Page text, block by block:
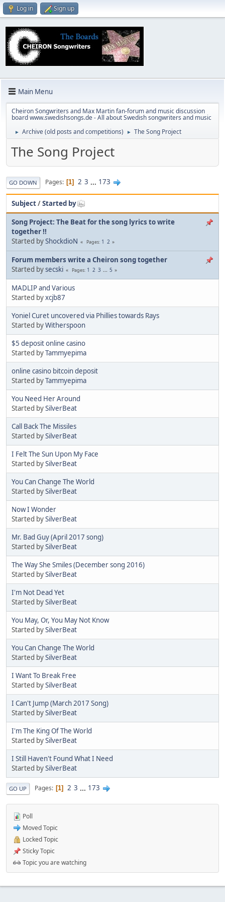
Log in Sign up
Main Menu
Cheiron Songwriters and Max Martin fan-forum and music discussion
board www.swedishsongs.de - All about Swedish songwriters and music
► Archive (old posts and competitions) ► The Song Project
The Song Project
GO DOWN Pages 1 2 3 ... 173
Subject/Started by
Song Project: The Beat for the song lyrics to write
together !!
Started byShockdioN Pages 1 2
Forum members write a Cheiron song together
Started bysecski Pages 1 2 3 ... 5
MADLIP and Various
Started byxcjb87
Yoniel Curet uncovered via Phillies towards Rays
Started byWitherspoon
$5 deposit online casino
Started byTammyepima
online casino bitcoin deposit
Started byTammyepima
You Need Her Around
Started bySilverBeat
Call Back The Missiles
Started bySilverBeat
I Felt The Sun Upon My Face
Started bySilverBeat
You Can Change The World
Started bySilverBeat
Now I Wonder
Started bySilverBeat
Mr. Bad Guy (April 2017 song)
Started bySilverBeat
The Way She Smiles (December song 2016)
Started bySilverBeat
I'm Not Dead Yet
Started bySilverBeat
You May, Or, You May Not Know
Started bySilverBeat
You Can Change The World
Started bySilverBeat
I Want To Break Free
Started bySilverBeat
I Can't Jump (March 2017 Song)
Started bySilverBeat
I'm The King Of The World
Started bySilverBeat
I Still Haven't Found What I Need
Started bySilverBeat
GO UP Pages 1 2 3 ... 173
Poll
Moved Topic
Locked Topic
Sticky Topic
Topic you are watching